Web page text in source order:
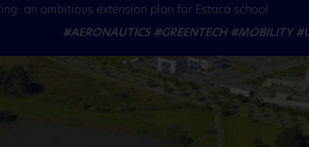
an ambitious extension plan for Estaca school
#AERONAUTICS #GREENTECH #MOBILITY